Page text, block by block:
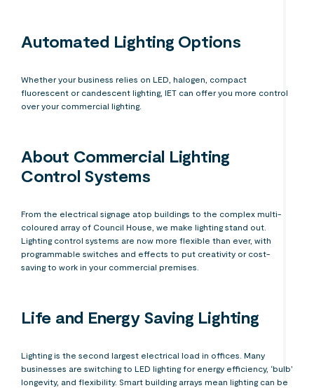
Automated Lighting Options
Whether your business relies on LED, halogen, compact
fluorescent or candescent lighting, IET can offer you more control
over your commercial lighting.
About Commercial Lighting
Control Systems
From the electrical signage atop buildings to the complex multi-
coloured array of Council House, we make lighting stand out.
Lighting control systems are now more flexible than ever, with
programmable switches and effects to put creativity or cost-
saving to work in your commercial premises.
Life and Energy Saving Lighting
Lighting is the second largest electrical load in offices. Many
businesses are switching to LED lighting for energy efficiency, ‘bulb’
longevity, and flexibility. Smart building arrays mean lighting can be